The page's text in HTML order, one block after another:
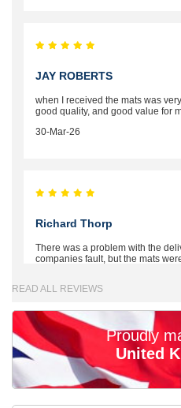
JAY ROBERTS
when I received the mats was
good quality, and good value for
30-Mar-26
Richard Thorp
There was a problem with the
companies fault, but the mats
Brian Neil
READ ALL REVIEWS
Proudly
United